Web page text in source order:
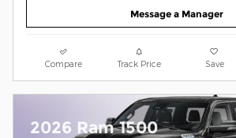
Message a Manager
Compare Track Price Save
2026 Ram 1500